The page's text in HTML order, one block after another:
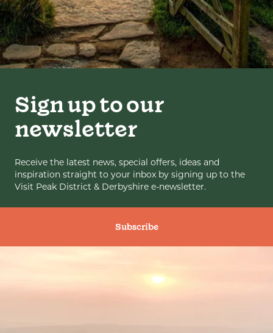
Sign up to our
newsletter
Receive the latest news, special offers, ideas and
inspiration straight to your inbox by signing up to the
Visit Peak District & Derbyshire e-newsletter.
Subscribe